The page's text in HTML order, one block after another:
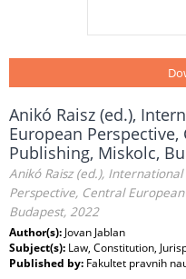
Anikó Raisz (ed.),
European
Publishing, Miskolc,
Anikó Raisz (ed.),
Perspective, Central
Budapest, 2022
Author(s): Jovan Jablan
Subject(s): Law, Constitution,
Published by: Fakultet pravnih